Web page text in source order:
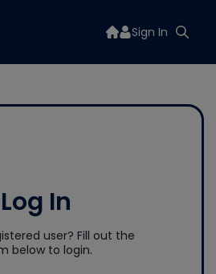
Sign In
Log In
user? Fill out the
below to login.